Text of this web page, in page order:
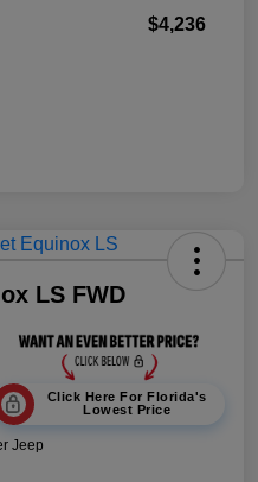
$4,236
LS FWD
Click Here For Florida's
Lowest Price
Jeep